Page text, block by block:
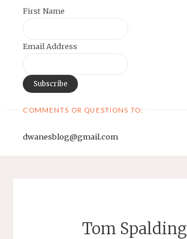
First Name
Email Address
COMMENTS OR QUESTIONS TO:
dwanesblog@gmail.com
Tom Spalding